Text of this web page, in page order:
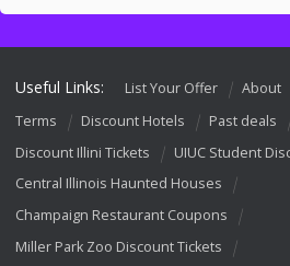
Useful Links: List Your Offer About
Terms
Discount Hotels Past deals
Discount Illini Tickets
UIUC Student
Central Illinois Haunted Houses
Champaign Restaurant Coupons
Miller Park Zoo Discount Tickets